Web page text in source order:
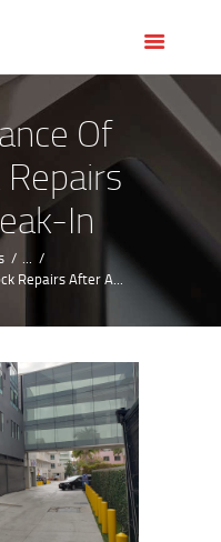
Of
In
...
Repairs After A...